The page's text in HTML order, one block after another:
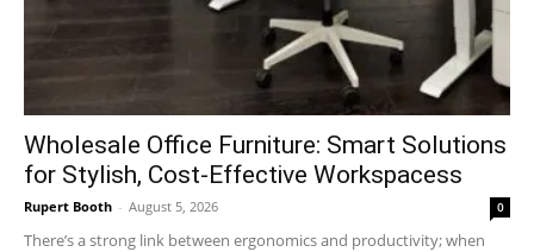
Wholesale Office Furniture: Smart Solutions
for Stylish, Cost-Effective Workspacess
Rupert Booth - August 5, 2026 0
There’s a strong link between ergonomics and productivity; when